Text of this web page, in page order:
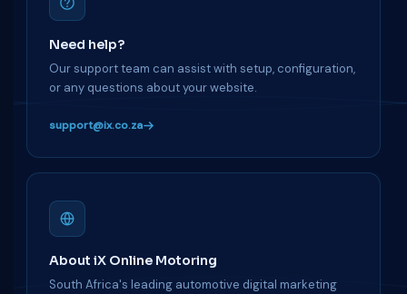
Need help?
Our support team can assist with setup, configuration,
or any questions about your website.
support@ix.co.za
About iX Online Motoring
South Africa's leading automotive digital marketing